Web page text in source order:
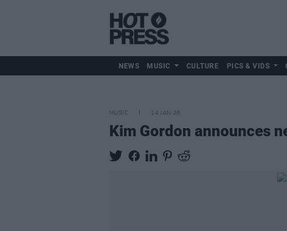
NEWS MUSIC CULTURE PICS & VIDS
MUSIC 14 JAN 26
Kim Gordon announces